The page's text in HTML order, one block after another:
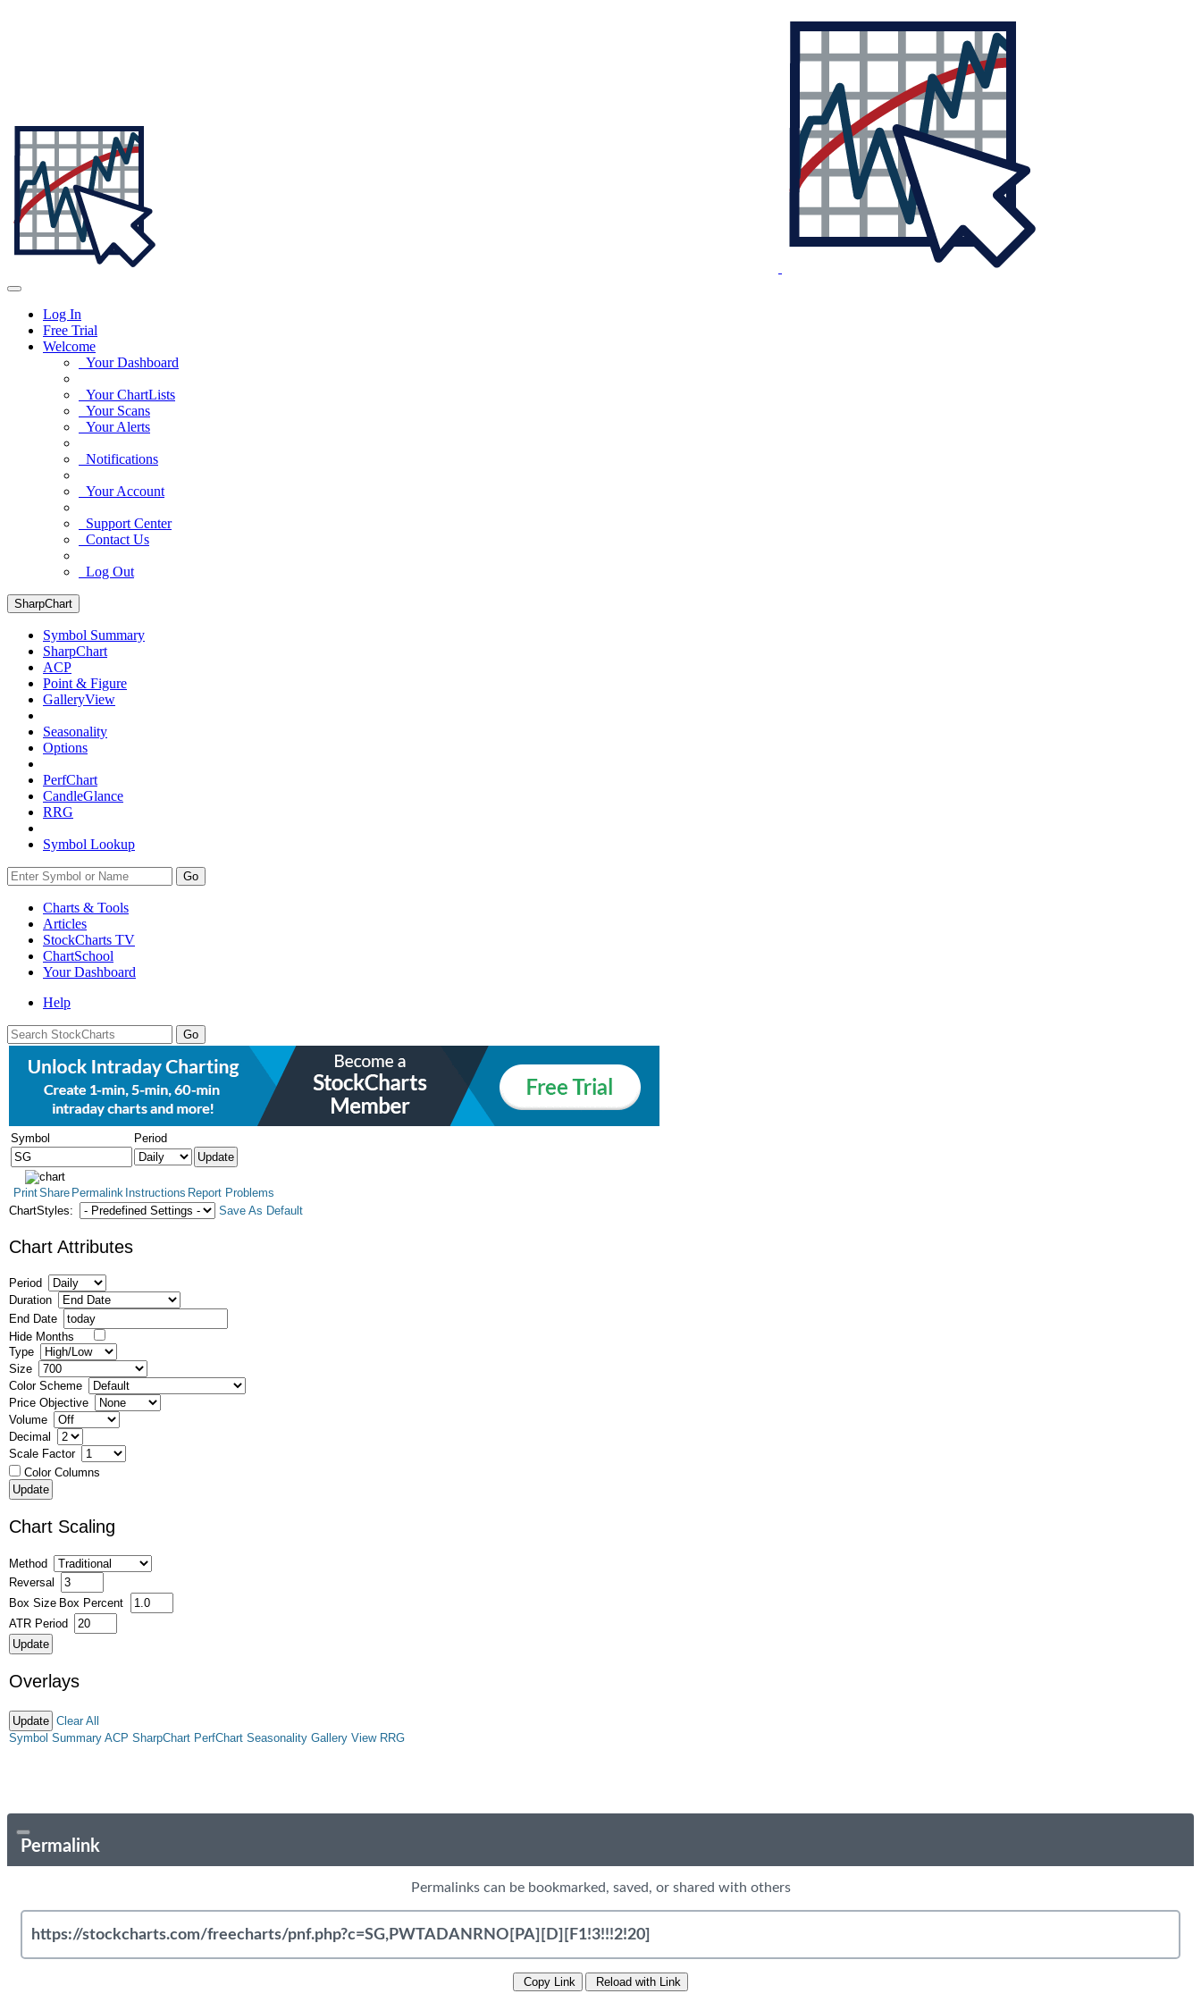
Log In
Free Trial
Welcome
Your Dashboard
Your ChartLists
Your Scans
Your Alerts
Notifications
Your Account
Support Center
Contact Us
Log Out
SharpChart
Symbol Summary
SharpChart
ACP
Point & Figure
GalleryView
Seasonality
Options
PerfChart
CandleGlance
RRG
Symbol Lookup
Go
Charts & Tools
Articles
StockCharts TV
ChartSchool
YourDashboard
Help
Symbol Period
PrintShare Permalink Instructions Report Problems
ChartStyles:
Save As Default
Chart Attributes
Period
Duration
End Date
Hide Months
Type
Size
Color Scheme
Price Objective
Volume
Decimal
Scale Factor
Color Columns
Chart Scaling
Method
Reversal
Box Size Box Percent
ATR Period
Overlays
Clear All
Symbol Summary ACP SharpChart PerfChart Seasonality Gallery View RRG
Permalink
Permalinks can be bookmarked, saved, or shared with others
Copy Link Reload with Link